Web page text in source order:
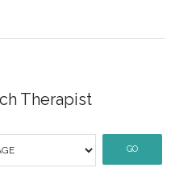
Therapist
GO